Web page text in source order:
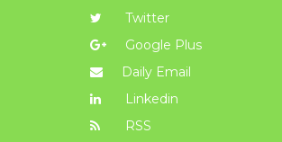
Twitter
Google Plus
Daily Email
Linkedin
RSS